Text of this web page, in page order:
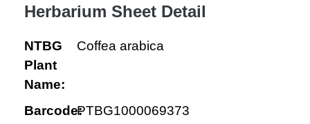
Herbarium Sheet Detail
NTBG
Plant
Name:
Coffea arabica
Barcode:PTBG1000069373